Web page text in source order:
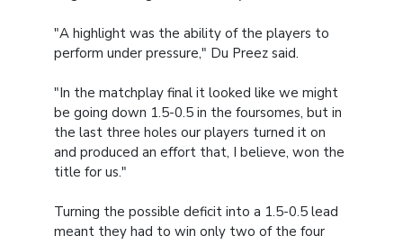
"A highlight was the ability of the players to
perform under pressure," Du Preez said.
"In the matchplay final it looked like we might
be going down 1.5-0.5 in the foursomes, but in
the last three holes our players turned it on
and produced an effort that, I believe, won the
title for us."
Turning the possible deficit into a 1.5-0.5 lead
meant they had to win only two of the four